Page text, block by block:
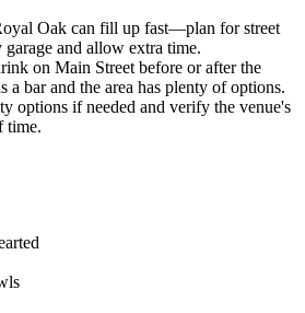
Oak can fill up fast—plan for street
and allow extra time.
on Main Street before or after the
a bar and the area has plenty of options.
options if needed and verify the venue's
time.